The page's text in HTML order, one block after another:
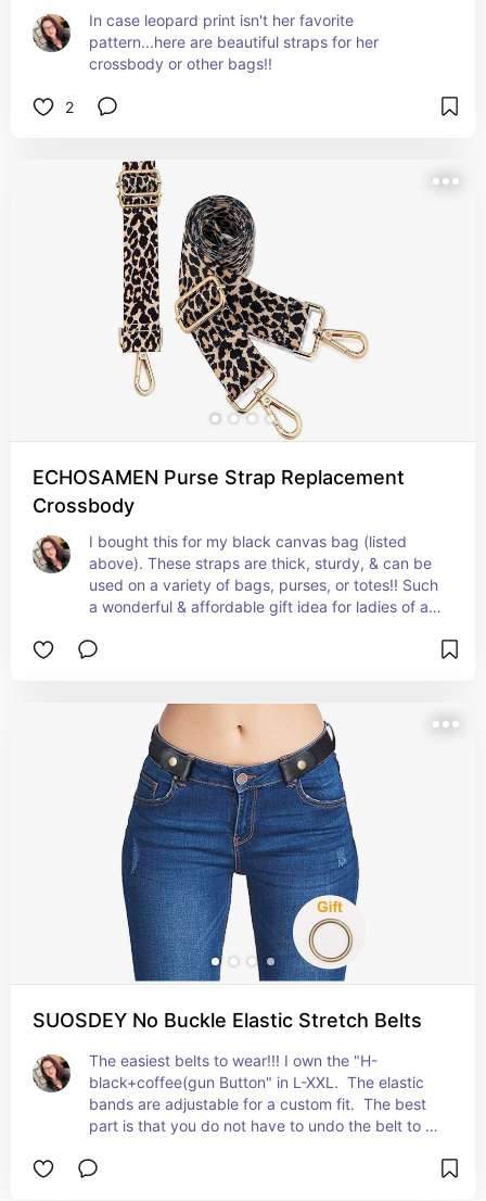
In case leopard print isn't her favorite
pattern...here are beautiful straps for her
crossbody or other bags!!
2
ECHOSAMEN Purse Strap Replacement
Crossbody
I bought this for my black canvas bag (listed
above). These straps are thick, sturdy, & can be
used on a variety of bags, purses, or totes!! Such
a wonderful & affordable gift idea for ladies of all
some that look off-colored or cheap!
SUOSDEY No Buckle Elastic Stretch Belts
The easiest belts to wear!!! I own the "H-
black+coffee(gun Button" in L-XXL.  The elastic
bands are adjustable for a custom fit.  The best
part is that you do not have to undo the belt to
day!  GAME CHANGER!!!